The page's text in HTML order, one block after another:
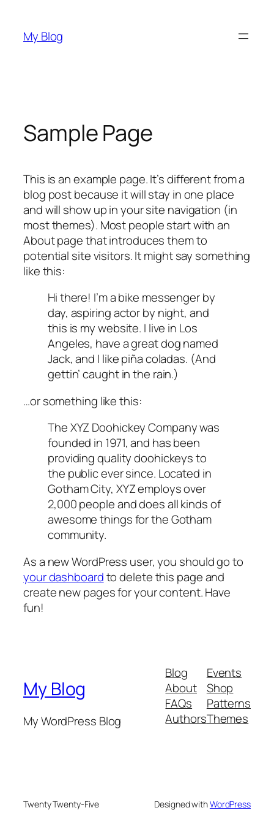
content
My Blog
Sample Page
This is an example page. It’s different from a
blog post because it will stay in one place
and will show up in your site navigation (in
most themes). Most people start with an
About page that introduces them to
potential site visitors. It might say something
like this:
Hi there! I’m a bike messenger by
day, aspiring actor by night, and
this is my website. I live in Los
Angeles, have a great dog named
Jack, and I like piña coladas. (And
gettin’ caught in the rain.)
…or something like this:
The XYZ Doohickey Company was
founded in 1971, and has been
providing quality doohickeys to
the public ever since. Located in
Gotham City, XYZ employs over
2,000 people and does all kinds of
awesome things for the Gotham
community.
As a new WordPress user, you should go to
your dashboardto delete this page and
create new pages for your content. Have
fun!
My Blog
My WordPress Blog
Blog
About
FAQs
Authors
Events
Shop
Patterns
Themes
Twenty Twenty-Five Designed withWordPress